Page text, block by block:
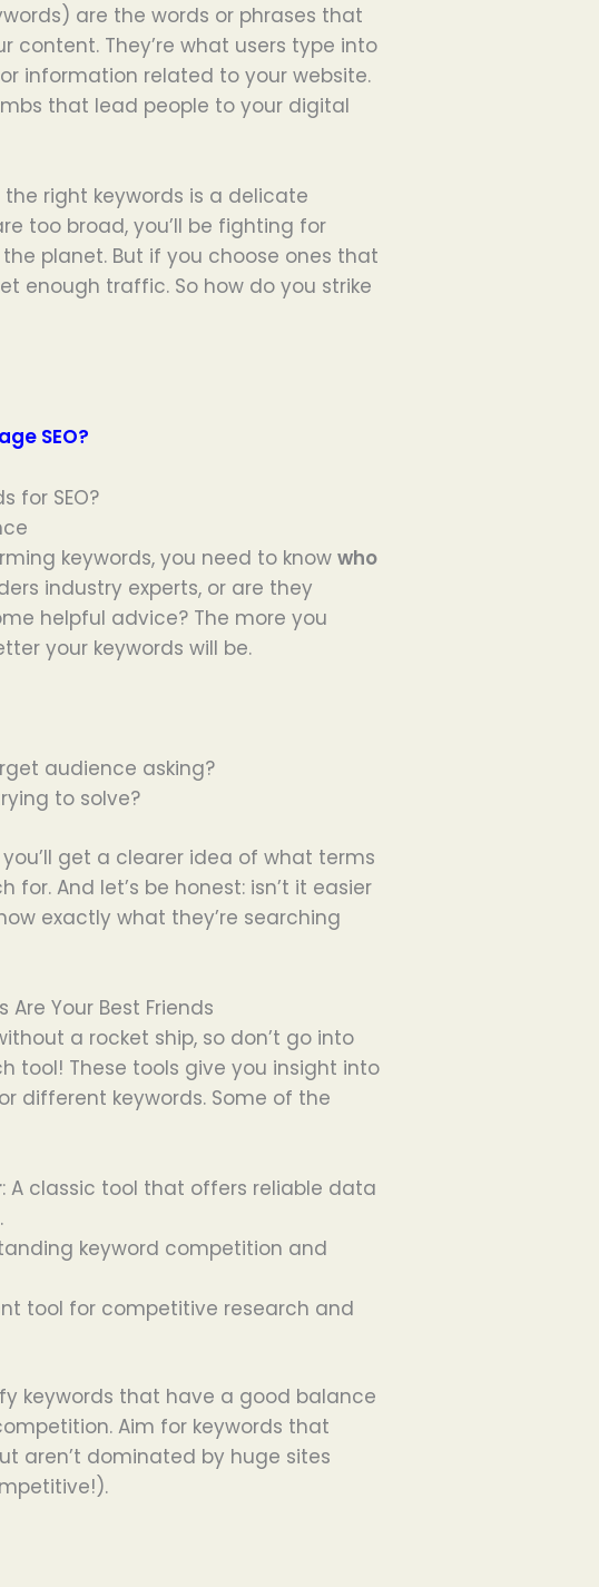
are the words or phrases that
content. They’re what users type into
information related to your website.
that lead people to your digital
right keywords is a delicate
too broad, you’ll be fighting for
planet. But if you choose ones that
enough traffic. So how do you strike
SEO?
for SEO?
keywords, you need to know who
industry experts, or are they
helpful advice? The more you
your keywords will be.
audience asking?
to solve?
get a clearer idea of what terms
And let’s be honest: isn’t it easier
exactly what they’re searching
Are Your Best Friends
a rocket ship, so don’t go into
tool! These tools give you insight into
different keywords. Some of the
: A classic tool that offers reliable data
keyword competition and
tool for competitive research and
keywords that have a good balance
Aim for keywords that
aren’t dominated by huge sites